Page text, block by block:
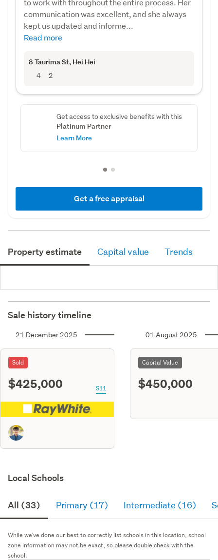
communication was excellent, and she always
kept us updated and informe...
Read more
8 Taurima St, Hei Hei
4 2
Get access to exclusive benefits with this
Platinum Partner
Learn More
Get a free appraisal
Property estimate Capital value Trends
Sale history timeline
21 December 2025
Sold
$425,000 S11
01 August 2025
Capital Value
$450,000
Local Schools
All (33) Primary (17) Intermediate (16)
While we've done our best to correctly list schools in this location, school
zone information may not be exact, so please double check with the
school.